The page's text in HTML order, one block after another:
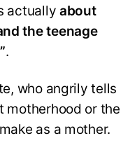
actuallyabout
the teenage
.
who angrily tells
motherhood or the
as a mother.